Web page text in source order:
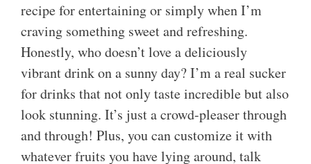
recipe for entertaining or simply when I’m
craving something sweet and refreshing.
Honestly, who doesn’t love a deliciously
vibrant drink on a sunny day? I’m a real sucker
for drinks that not only taste incredible but also
look stunning. It’s just a crowd-pleaser through
and through! Plus, you can customize it with
whatever fruits you have lying around, talk